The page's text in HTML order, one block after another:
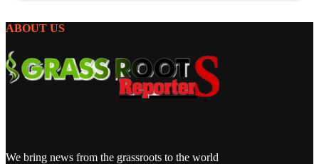
ABOUT US
We bring news from the grassroots to the world